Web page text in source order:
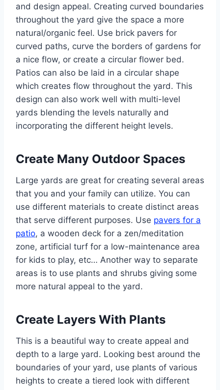
and design appeal. Creating curved boundaries
throughout the yard give the space a more
natural/organic feel. Use brick pavers for
curved paths, curve the borders of gardens for
a nice flow, or create a circular flower bed.
Patios can also be laid in a circular shape
which creates flow throughout the yard. This
design can also work well with multi-level
yards blending the levels naturally and
incorporating the different height levels.
Create Many Outdoor Spaces
Large yards are great for creating several areas
that you and your family can utilize. You can
use different materials to create distinct areas
that serve different purposes. Use pavers for a
patio, a wooden deck for a zen/meditation
zone, artificial turf for a low-maintenance area
for kids to play, etc… Another way to separate
areas is to use plants and shrubs giving some
more natural appeal to the yard.
Create Layers With Plants
This is a beautiful way to create appeal and
depth to a large yard. Looking best around the
boundaries of your yard, use plants of various
heights to create a tiered look with different